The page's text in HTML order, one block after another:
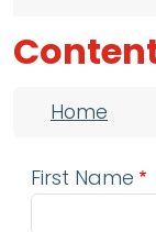
Home
First Name